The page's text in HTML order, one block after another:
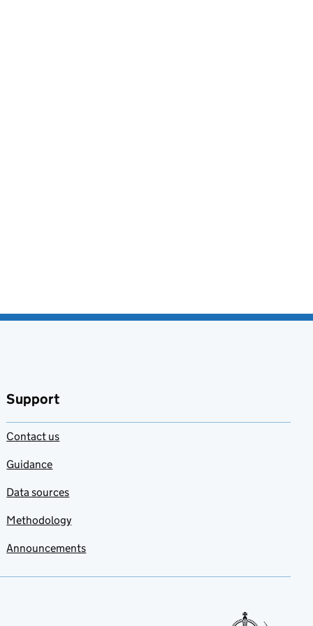
Support
Contact us
Guidance
Data sources
Methodology
Announcements